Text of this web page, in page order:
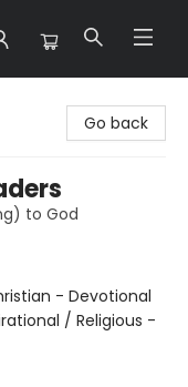
Go back
to God
- Devotional
/ Religious -